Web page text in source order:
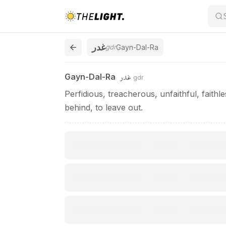
غدرgdrGayn-Dal-Ra
Gayn-Dal-Ra غدر gdr
Perfidious, treacherous, unfaithful,
behind, to leave out.